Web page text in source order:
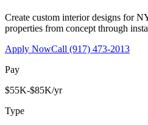
Create custom interior designs for
properties from concept through
Apply NowCall (917) 473-2013
Pay
$55K-$85K/yr
Type